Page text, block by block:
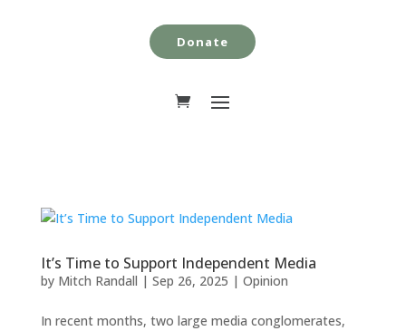
Donate
It’s Time to Support Independent Media
by Mitch Randall | Sep 26, 2025 | Opinion
In recent months, two large media conglomerates,